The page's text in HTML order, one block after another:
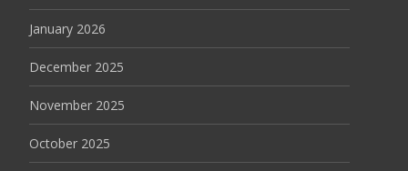
January 2026
December 2025
November 2025
October 2025